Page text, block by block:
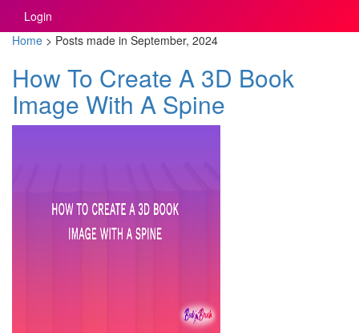
Login
Home > Posts made in September, 2024
How To Create A 3D Book
Image With A Spine